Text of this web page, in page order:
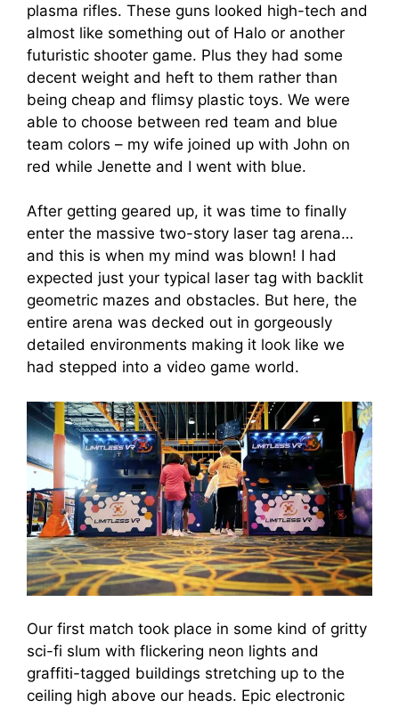
plasma rifles. These guns looked high-tech and
almost like something out of Halo or another
futuristic shooter game. Plus they had some
decent weight and heft to them rather than
being cheap and flimsy plastic toys. We were
able to choose between red team and blue
team colors – my wife joined up with John on
red while Jenette and I went with blue.
After getting geared up, it was time to finally
enter the massive two-story laser tag arena…
and this is when my mind was blown! I had
expected just your typical laser tag with backlit
geometric mazes and obstacles. But here, the
entire arena was decked out in gorgeously
detailed environments making it look like we
had stepped into a video game world.
Our first match took place in some kind of gritty
sci-fi slum with flickering neon lights and
graffiti-tagged buildings stretching up to the
ceiling high above our heads. Epic electronic